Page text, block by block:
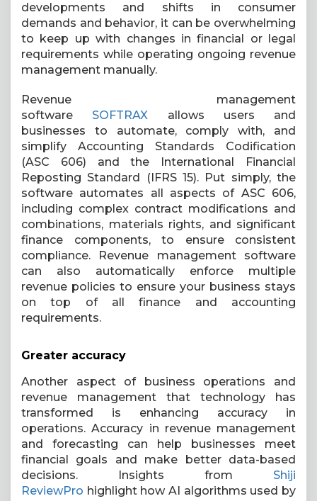
developments and shifts in consumer
demands and behavior, it can be overwhelming
to keep up with changes in financial or legal
requirements while operating ongoing revenue
management manually.
Revenue management
software SOFTRAX allows users and
businesses to automate, comply with, and
simplify Accounting Standards Codification
(ASC 606) and the International Financial
Reposting Standard (IFRS 15). Put simply, the
software automates all aspects of ASC 606,
including complex contract modifications and
combinations, materials rights, and significant
finance components, to ensure consistent
compliance. Revenue management software
can also automatically enforce multiple
revenue policies to ensure your business stays
on top of all finance and accounting
requirements.
Greater accuracy
Another aspect of business operations and
revenue management that technology has
transformed is enhancing accuracy in
operations. Accuracy in revenue management
and forecasting can help businesses meet
financial goals and make better data-based
decisions.
Insights from Shiji
ReviewPro highlight how AI algorithms used by